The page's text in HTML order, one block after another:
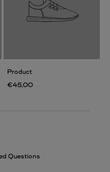
Product
€45,00
Questions